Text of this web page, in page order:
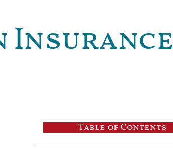
Insurance
Table of Contents